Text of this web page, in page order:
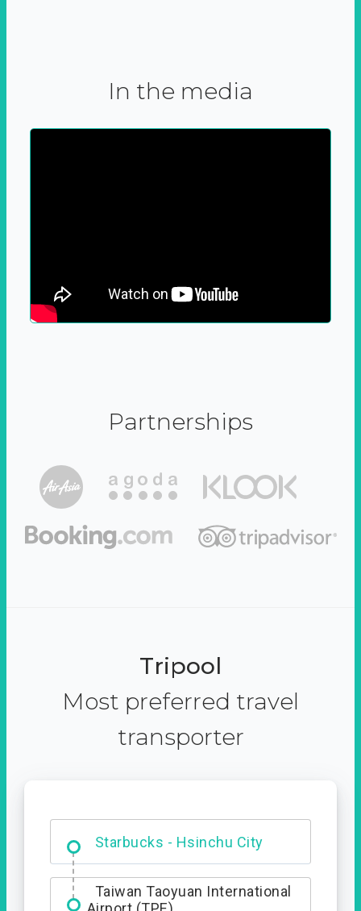
In the media
Partnerships
Tripool
Most preferred travel
transporter
Starbucks - Hsinchu City
Entrance
Taiwan Taoyuan International